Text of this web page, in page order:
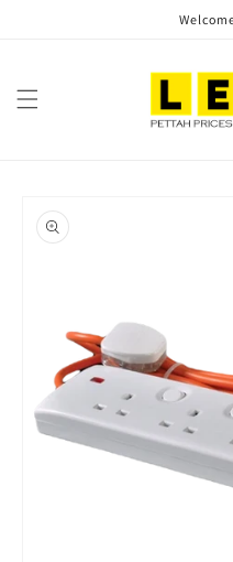
product
information